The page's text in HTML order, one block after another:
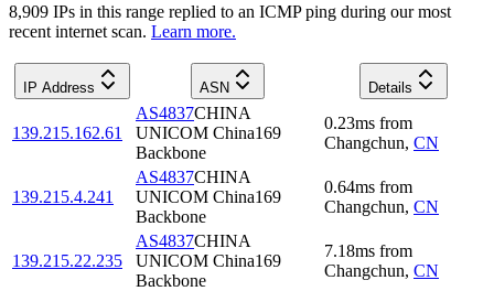
8,909 IPs in this range replied to an ICMP ping during our most
recent internet scan. Learn more.
IP Address ASN Details
139.215.162.61
AS4837CHINA
UNICOM China169
Backbone
0.23ms from
Changchun, CN
139.215.4.241
AS4837CHINA
UNICOM China169
Backbone
0.64ms from
Changchun, CN
139.215.22.235
AS4837CHINA
UNICOM China169
Backbone
7.18ms from
Changchun, CN